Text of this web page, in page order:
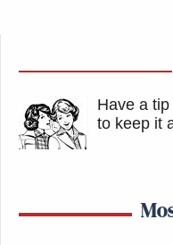
Have a
to keep it